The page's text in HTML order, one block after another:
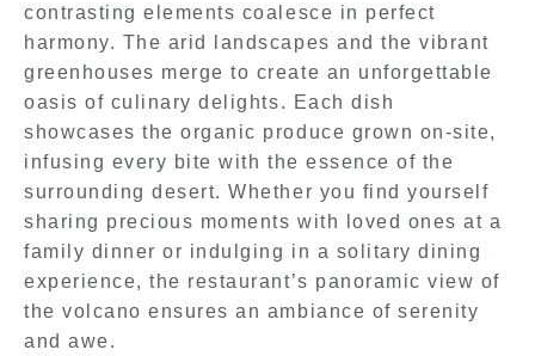
contrasting elements coalesce in perfect
harmony. The arid landscapes and the vibrant
greenhouses merge to create an unforgettable
oasis of culinary delights. Each dish
showcases the organic produce grown on-site,
infusing every bite with the essence of the
surrounding desert. Whether you find yourself
sharing precious moments with loved ones at a
family dinner or indulging in a solitary dining
experience, the restaurant’s panoramic view of
the volcano ensures an ambiance of serenity
and awe.